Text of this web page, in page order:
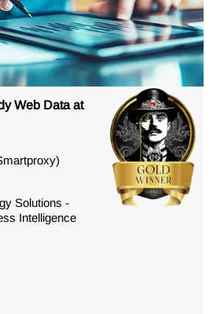
Web Data at
Solutions -
Intelligence